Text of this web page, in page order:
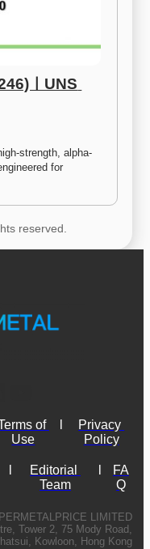
ㅣUNS
strength, alpha-
for
reserved.
of
Use
Privacy
Policy
Editorial
Team
FA
Q
LIMITED
Tower 2, 75 Mody Road,
Kowloon, Hong Kong